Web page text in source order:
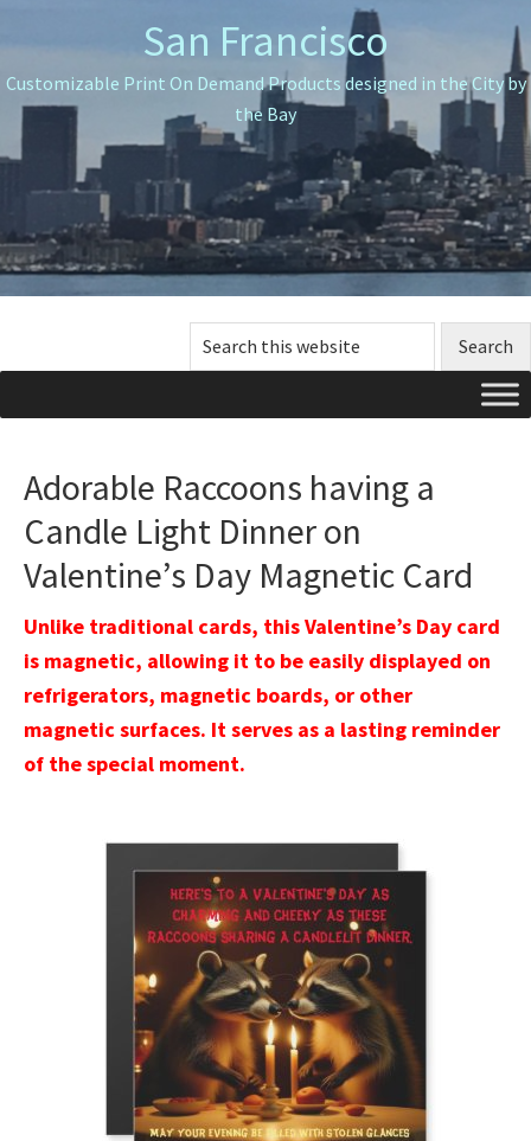
to
primary
navigation
to
main
content
to
primary
sidebar
San Francisco
Customizable Print On Demand Products designed in the City by
the Bay
Search
this
Adorable Raccoons having a
Candle Light Dinner on
Valentine’s Day Magnetic Card
Unlike traditional cards, this Valentine’s Day card
is magnetic, allowing it to be easily displayed on
refrigerators, magnetic boards, or other
magnetic surfaces. It serves as a lasting reminder
of the special moment.